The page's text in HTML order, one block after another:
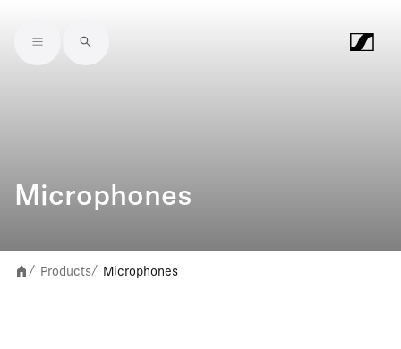
Microphones
/ Products/ Microphones